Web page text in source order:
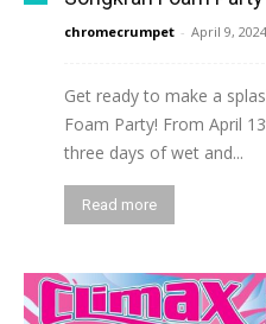
chromecrumpet - April 9, 2024
Get ready to make a
Foam Party! From April
three days of wet and...
Read more